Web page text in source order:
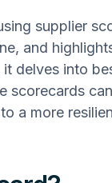
supplier
and
delves into
scorecards
a more